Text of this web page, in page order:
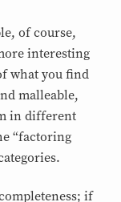
of course,
interesting
what you find
malleable,
in different
“factoring
if